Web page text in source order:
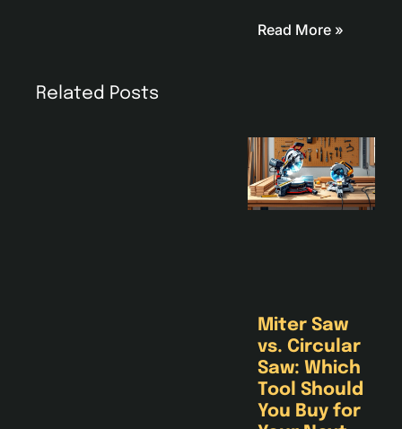
Related Posts
Read More »
Miter Saw
vs. Circular
Saw: Which
Tool Should
You Buy for